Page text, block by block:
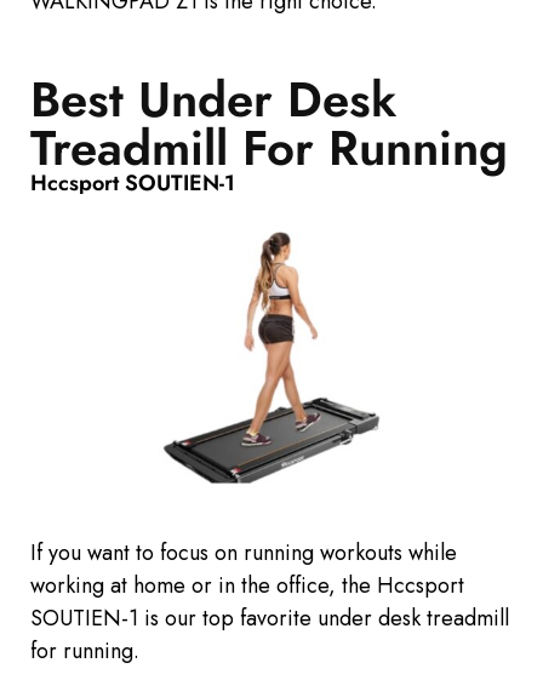
Best Under Desk
Treadmill For Running
Hccsport SOUTIEN-1
If you want to focus on running workouts while
working at home or in the office, the Hccsport
SOUTIEN-1 is our top favorite under desktreadmill
for running.